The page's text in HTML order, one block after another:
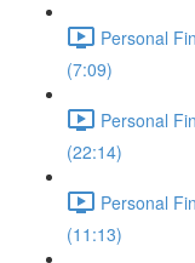
Personal
(7:09)
Personal
(22:14)
Personal
(11:13)